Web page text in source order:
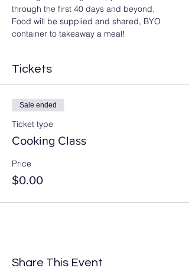
through the first 40 days and beyond.
Food will be supplied and shared, BYO
container to takeaway a meal!
Tickets
Sale ended
Ticket type
Cooking Class
Price
$0.00
Share This Event